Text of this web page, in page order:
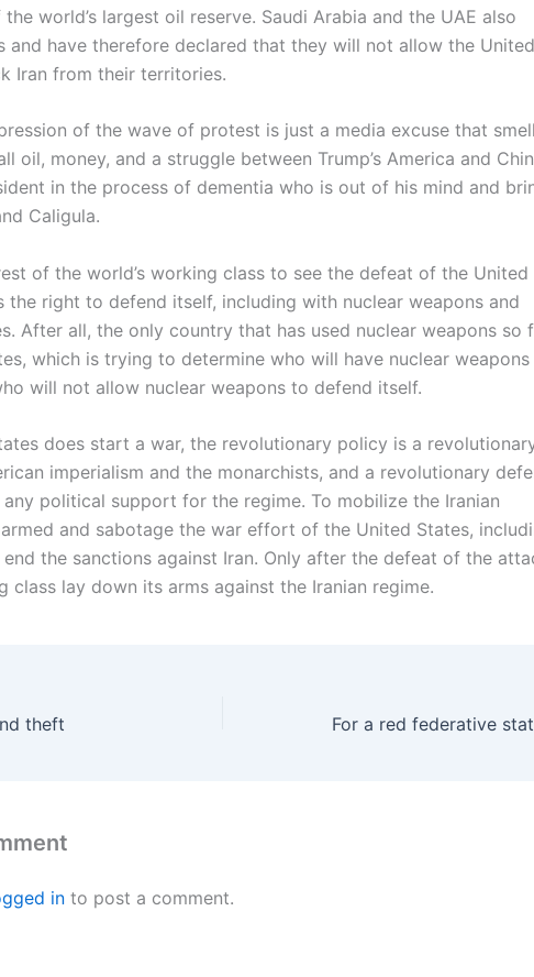
world’s largest oil reserve. Saudi Arabia and the UAE also
and have therefore declared that they will not allow the United
Iran from their territories.
of the wave of protest is just a media excuse that
oil, money, and a struggle between Trump’s America and
in the process of dementia who is out of his mind and
Caligula.
of the world’s working class to see the defeat of the United
the right to defend itself, including with nuclear weapons and
After all, the only country that has used nuclear weapons so
which is trying to determine who will have nuclear
will not allow nuclear weapons to defend itself.
does start a war, the revolutionary policy is a
imperialism and the monarchists, and a revolutionary
political support for the regime. To mobilize the Iranian
and sabotage the war effort of the United States,
the sanctions against Iran. Only after the defeat of the
class lay down its arms against the Iranian regime.
theft For a red federative
in to post a comment.